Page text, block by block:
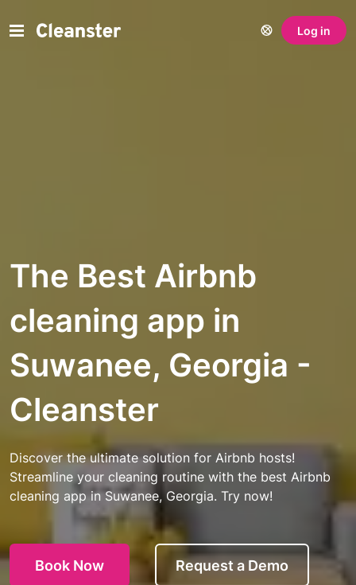
Log in
The Best Airbnb
cleaning app in
Suwanee, Georgia -
Cleanster
Discover the ultimate solution for Airbnb hosts!
Streamline your cleaning routine with the best Airbnb
cleaning app in Suwanee, Georgia. Try now!
Book Now Request a Demo